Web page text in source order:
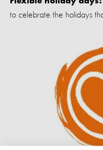
to celebrate the holidays